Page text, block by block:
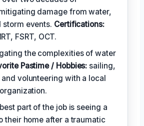
damage from water,
events. Certifications:
FSRT, OCT.
the complexities of water
Pastime / Hobbies: sailing,
volunteering with a local
part of the job is seeing a
their home after a traumatic